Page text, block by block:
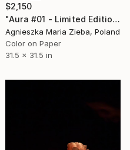
$2,150
"Aura #01 - Limited Edition of 9" Photograph
Agnieszka Maria Zieba, Poland
Color on Paper
31.5 x 31.5 in